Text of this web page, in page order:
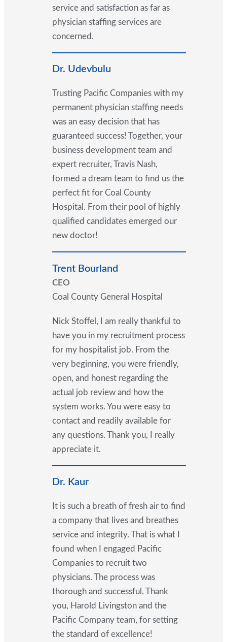
service and satisfaction as far as
physician staffing services are
concerned.
Dr. Udevbulu
Trusting Pacific Companies with my
permanent physician staffing needs
was an easy decision that has
guaranteed success! Together, your
business development team and
expert recruiter, Travis Nash,
formed a dream team to find us the
perfect fit for Coal County
Hospital. From their pool of highly
qualified candidates emerged our
new doctor!
Trent Bourland
CEO
Coal County General Hospital
Nick Stoffel, I am really thankful to
have you in my recruitment process
for my hospitalist job. From the
very beginning, you were friendly,
open, and honest regarding the
actual job review and how the
system works. You were easy to
contact and readily available for
any questions. Thank you, I really
appreciate it.
Dr. Kaur
It is such a breath of fresh air to find
a company that lives and breathes
service and integrity. That is what I
found when I engaged Pacific
Companies to recruit two
physicians. The process was
thorough and successful. Thank
you, Harold Livingston and the
Pacific Company team, for setting
the standard of excellence!